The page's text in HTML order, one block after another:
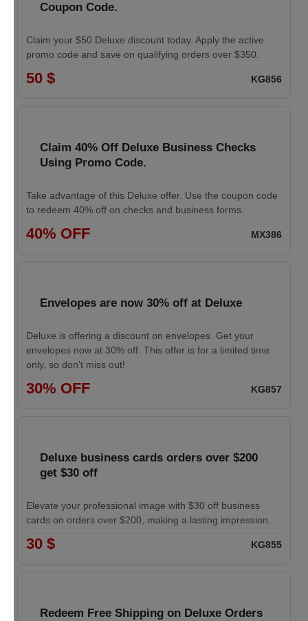
Coupon Code.
Claim your $50 Deluxe discount today. Apply the active
promo code and save on qualifying orders over $350.
50 $ KG856
Claim 40% Off Deluxe Business Checks
Using Promo Code.
Take advantage of this Deluxe offer. Use the coupon code
to redeem 40% off on checks and business forms.
40% OFF MX386
Envelopes are now 30% off at Deluxe
Deluxe is offering a discount on envelopes. Get your
envelopes now at 30% off. This offer is for a limited time
only, so don't miss out!
30% OFF KG857
Deluxe business cards orders over $200
get $30 off
Elevate your professional image with $30 off business
cards on orders over $200, making a lasting impression.
30 $ KG855
Redeem Free Shipping on Deluxe Orders